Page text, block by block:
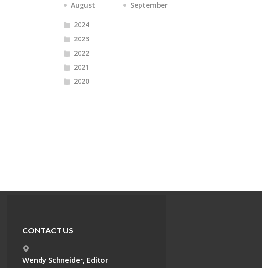
August
September
2024
2023
2022
2021
2020
CONTACT US
Wendy Schneider, Editor